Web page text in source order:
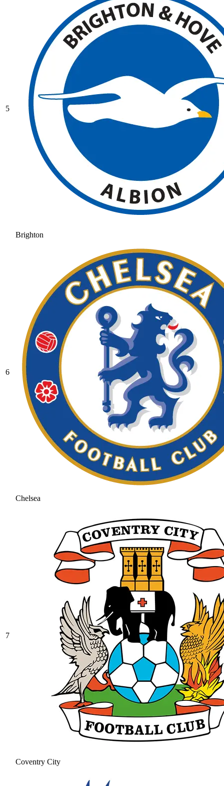
5
Brighton
6
Chelsea
7
Coventry City